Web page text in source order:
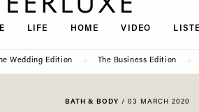
LIFE HOME VIDEO
Wedding Edition The Business Edition
BATH & BODY / 03 MARCH 2020